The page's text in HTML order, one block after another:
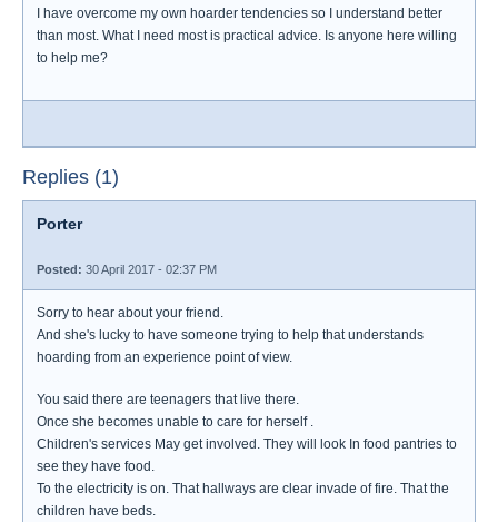
I have overcome my own hoarder tendencies so I understand better
than most. What I need most is practical advice. Is anyone here willing
to help me?
Replies (1)
Porter
Posted: 30 April 2017 - 02:37 PM
Sorry to hear about your friend.
And she's lucky to have someone trying to help that understands
hoarding from an experience point of view.
You said there are teenagers that live there.
Once she becomes unable to care for herself .
Children's services May get involved. They will look In food pantries to
see they have food.
To the electricity is on. That hallways are clear invade of fire. That the
children have beds.